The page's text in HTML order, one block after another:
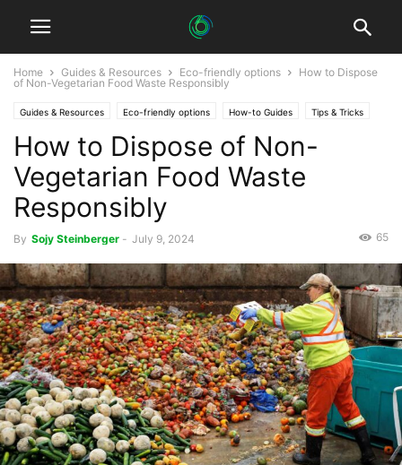
Home Guides & Resources Eco-friendly options
How to Dispose
of Non-Vegetarian Food Waste Responsibly
Guides & Resources Eco-friendly options How-to Guides Tips & Tricks
How to Dispose of Non-
Vegetarian Food Waste
Responsibly
By Sojy Steinberger - July 9, 2024 65